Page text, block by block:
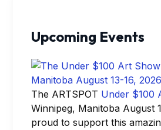
Upcoming Events
The ARTSPOT Under $100
Winnipeg, Manitoba August
proud to support this